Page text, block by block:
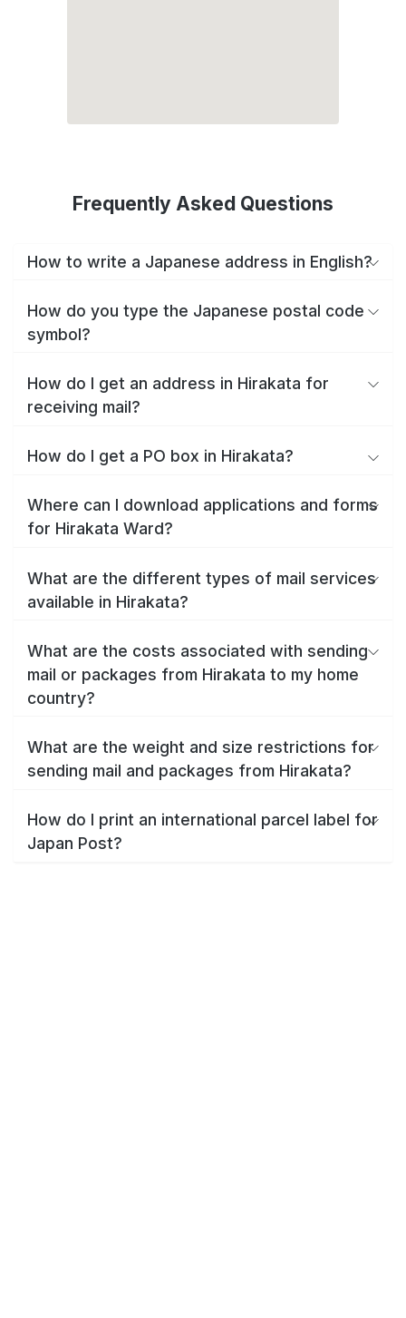
Frequently Asked Questions
How to write a Japanese address in English?
How do you type the Japanese postal code
symbol?
How do I get an address in Hirakata for
receiving mail?
How do I get a PO box in Hirakata?
Where can I download applications and forms
for Hirakata Ward?
What are the different types of mail services
available in Hirakata?
What are the costs associated with sending
mail or packages from Hirakata to my home
country?
What are the weight and size restrictions for
sending mail and packages from Hirakata?
How do I print an international parcel label for
Japan Post?